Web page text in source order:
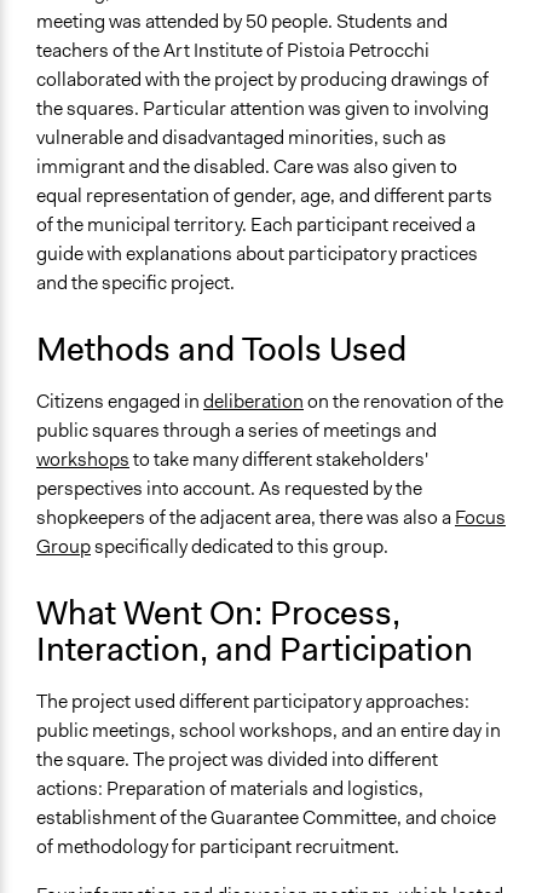
Face-to-Face
Types of Interaction Among Participants
Discussion, Dialogue, or Deliberation
Express Opinions/Preferences Only
Decision Methods
General Agreement/Consensus
Communication of Insights & Outcomes
Public Hearings/Meetings
Type of Organizer/Manager
For-Profit Business
Type of Funder
Regional Government
Local Government
Types of Change
Changes in people’s knowledge, attitudes, and behavior
meeting was attended by 50 people. Students and
teachers of the Art Institute of Pistoia Petrocchi
collaborated with the project by producing drawings of
the squares. Particular attention was given to involving
vulnerable and disadvantaged minorities, such as
immigrant and the disabled. Care was also given to
equal representation of gender, age, and different parts
of the municipal territory. Each participant received a
guide with explanations about participatory practices
and the specific project.
Methods and Tools Used
Citizens engaged indeliberationon the renovation of the
public squares through a series of meetings and
workshopsto take many different stakeholders'
perspectives into account. As requested by the
shopkeepers of the adjacent area, there was also aFocus
Groupspecifically dedicated to this group.
What Went On: Process,
Interaction, and Participation
The project used different participatory approaches:
public meetings, school workshops, and an entire day in
the square. The project was divided into different
actions: Preparation of materials and logistics,
establishment of the Guarantee Committee, and choice
of methodology for participant recruitment.